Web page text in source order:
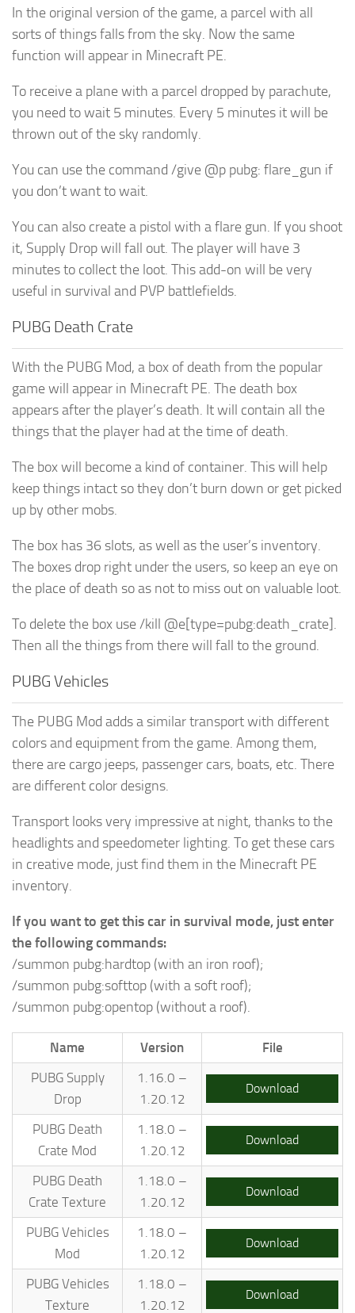
In the original version of the game, a parcel with all
sorts of things falls from the sky. Now the same
function will appear in Minecraft PE.
To receive a plane with a parcel dropped by parachute,
you need to wait 5 minutes. Every 5 minutes it will be
thrown out of the sky randomly.
You can use the command /give @p pubg: flare_gun if
you don’t want to wait.
You can also create a pistol with a flare gun. If you shoot
it, Supply Drop will fall out. The player will have 3
minutes to collect the loot. This add-on will be very
useful in survival and PVP battlefields.
PUBG Death Crate
With the PUBG Mod, a box of death from the popular
game will appear in Minecraft PE. The death box
appears after the player’s death. It will contain all the
things that the player had at the time of death.
The box will become a kind of container. This will help
keep things intact so they don’t burn down or get picked
up by other mobs.
The box has 36 slots, as well as the user’s inventory.
The boxes drop right under the users, so keep an eye on
the place of death so as not to miss out on valuable loot.
To delete the box use /kill @e[type=pubg:death_crate].
Then all the things from there will fall to the ground.
PUBG Vehicles
The PUBG Mod adds a similar transport with different
colors and equipment from the game. Among them,
there are cargo jeeps, passenger cars, boats, etc. There
are different color designs.
Transport looks very impressive at night, thanks to the
headlights and speedometer lighting. To get these cars
in creative mode, just find them in the Minecraft PE
inventory.
If you want to get this car in survival mode, just enter
the following commands:
/summon pubg:hardtop (with an iron roof);
/summon pubg:softtop (with a soft roof);
/summon pubg:opentop (without a roof).
Name Version
File
PUBG Supply
Drop
1.16.0 –
1.20.12
Download
PUBG Death
Crate Mod
1.18.0 –
1.20.12
Download
PUBG Death
Crate Texture
1.18.0 –
1.20.12
Download
PUBG Vehicles
Mod
1.18.0 –
1.20.12
Download
PUBG Vehicles
Texture
1.18.0 –
1.20.12
Download